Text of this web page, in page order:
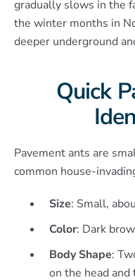
gradually slows in the
the winter months in
deeper underground
Quick
Pavement ants are
common house-
Size: Small,
Color: Dark
Body Shape:
on the head and